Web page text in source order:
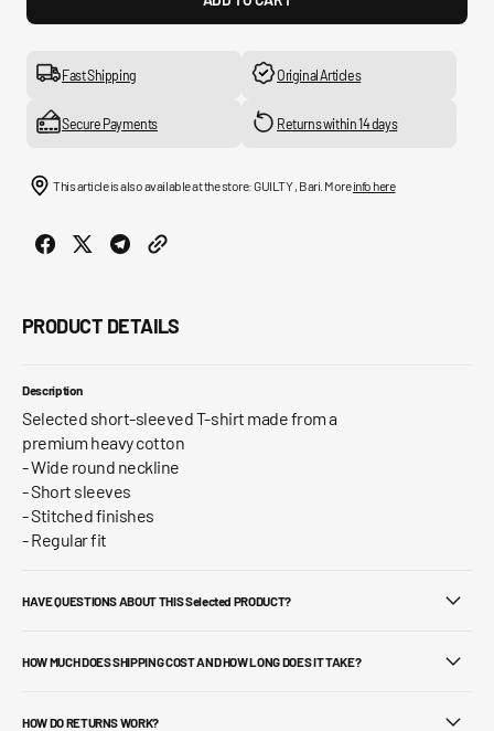
Slhrory
O
Neck
Tee
B
Fast Shipping Original Articles
Secure Payments Returns within 14 days
This article is also available at the store: GUILTY , Bari. Moreinfo here
PRODUCT DETAILS
Description
Selected short-sleeved T-shirt made from a
premium heavy cotton
- Wide round neckline
- Short sleeves
- Stitched finishes
- Regular fit
HAVE QUESTIONS ABOUT THIS Selected PRODUCT?
HOW MUCH DOES SHIPPING COST AND HOW LONG DOES IT TAKE?
HOW DO RETURNS WORK?